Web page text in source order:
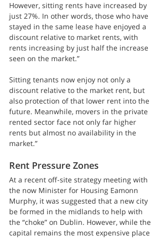
However, sitting rents have increased by
just 27%. In other words, those who have
stayed in the same lease have enjoyed a
discount relative to market rents, with
rents increasing by just half the increase
seen on the market.”
Sitting tenants now enjoy not only a
discount relative to the market rent, but
also protection of that lower rent into the
future. Meanwhile, movers in the private
rented sector face not only far higher
rents but almost no availability in the
market.”
Rent Pressure Zones
At a recent off-site strategy meeting with
the now Minister for Housing Eamonn
Murphy, it was suggested that a new city
be formed in the midlands to help with
the “choke” on Dublin. However, while the
capital remains the most expensive place